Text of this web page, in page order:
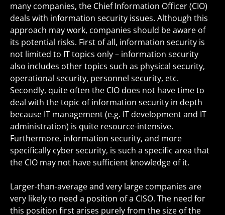
many companies, the Chief Information Officer (CIO)
deals with information security issues. Although this
approach may work, companies should be aware of
its potential risks. First of all, information security is
not limited to IT topics only – information security
also includes other topics such as physical security,
operational security, personnel security, etc.
Secondly, quite often the CIO does not have time to
deal with the topic of information security in depth
because IT management (e.g. IT development and IT
administration) is quite resource-intensive.
Furthermore, information security, and more
specifically cyber security, is such a specific area that
the CIO may not have sufficient knowledge of it.
Larger-than-average and very large companies are
very likely to need a position of a CISO. The need for
this position first arises purely from the size of the